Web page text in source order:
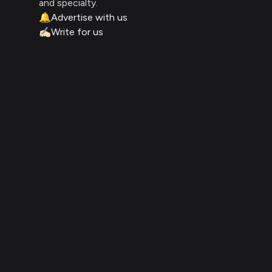
and specialty.
🔔Advertise with us
✍🏻Write for us